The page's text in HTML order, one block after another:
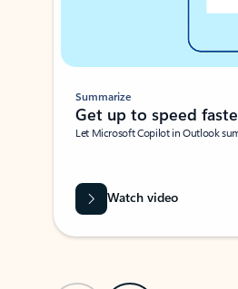
Summarize
Get up to speed
Let Microsoft Copilot in Outlook
Watch video